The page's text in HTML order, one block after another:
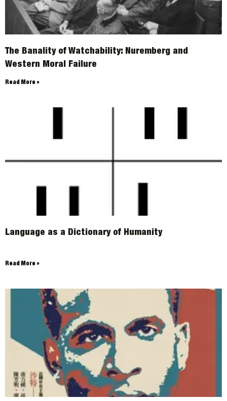
The Banality of Watchability: Nuremberg and
Western Moral Failure
Read More »
Language as a Dictionary of Humanity
Read More »